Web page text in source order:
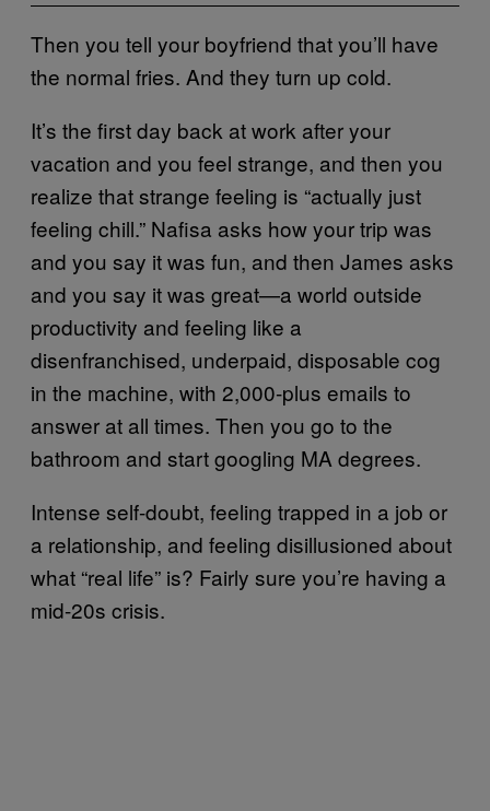
Then you tell your boyfriend that you’ll have
the normal fries. And they turn up cold.
It’s the first day back at work after your
vacation and you feel strange, and then you
realize that strange feeling is “actually just
feeling chill.” Nafisa asks how your trip was
and you say it was fun, and then James asks
and you say it was great—a world outside
productivity and feeling like a
disenfranchised, underpaid, disposable cog
in the machine, with 2,000-plus emails to
answer at all times. Then you go to the
bathroom and start googling MA degrees.
Intense self-doubt, feeling trapped in a job or
a relationship, and feeling disillusioned about
what “real life” is? Fairly sure you’re having a
mid-20s crisis.